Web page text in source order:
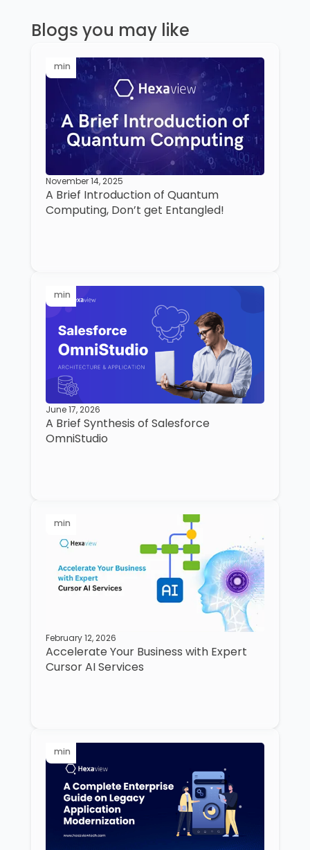
Blogs you may like
min
November 14, 2025
A Brief Introduction of Quantum
Computing, Don’t get Entangled!
min
June 17, 2026
A Brief Synthesis of Salesforce
OmniStudio
min
February 12, 2026
Accelerate Your Business with Expert
Cursor AI Services
min